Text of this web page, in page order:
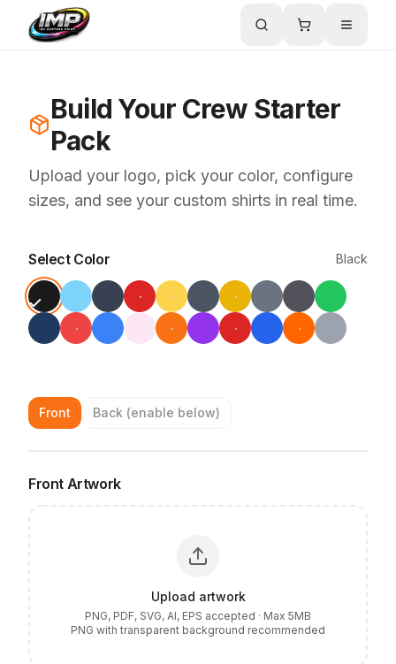
Build Your Crew Starter
Pack
Upload your logo, pick your color, configure
sizes, and see your custom shirts in real time.
Select Color Black
Front Back (enable below)
Upload artwork from the left panel to position it on your
garment
Front Artwork
Upload artwork
PNG, PDF, SVG, AI, EPS accepted · Max 5MB
PNG with transparent background recommended